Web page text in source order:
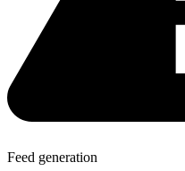
Feed generation